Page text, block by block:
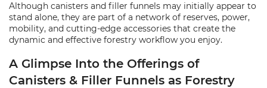
Although canisters and filler funnels may initially appear to
stand alone, they are part of a network of reserves, power,
mobility, and cutting-edge accessories that create the
dynamic and effective forestry workflow you enjoy.
A Glimpse Into the Offerings of
Canisters & Filler Funnels as Forestry